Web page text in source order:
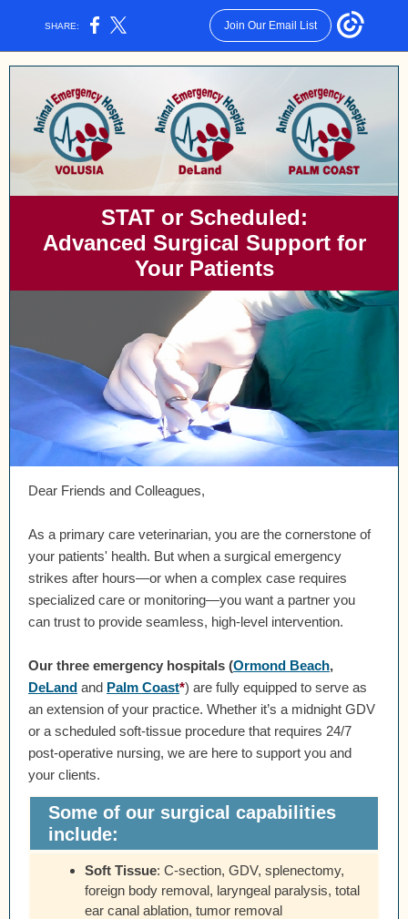
SHARE: Join Our Email List
STAT or Scheduled:
Advanced Surgical Support for
Your Patients
Dear Friends and Colleagues,
As a primary care veterinarian, you are the cornerstone of
your patients' health. But when a surgical emergency
strikes after hours—or when a complex case requires
specialized care or monitoring—you want a partner you
can trust to provide seamless, high-level intervention.
Our three emergency hospitals (Ormond Beach,
DeLand and Palm Coast*) are fully equipped to serve as
an extension of your practice. Whether it’s a midnight GDV
or a scheduled soft-tissue procedure that requires 24/7
post-operative nursing, we are here to support you and
your clients.
Some of our surgical capabilities
include:
Soft Tissue: C-section, GDV, splenectomy,
foreign body removal, laryngeal paralysis, total
ear canal ablation, tumor removal